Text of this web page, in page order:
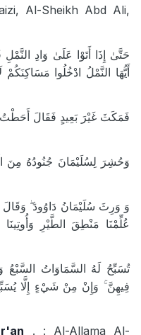
Al-Sheikh Abd Ali,
حَتَّىٰ إِذَا أَتَوْا عَلَىٰ وَادِ النَّمْلِ
أَيُّهَا النَّمْلُ ادْخُلُوا
فَمَكَثَ غَيْرَ بَعِيدٍ فَقَالَ
وَحُشِرَ لِسُلَيْمَانَ جُنُودُهُ مِنَ
وَ وَرِثَ سُلَيْمَانُ دَاوُودَ ۖ وَقَالَ
عُلِّمْنَا مَنْطِقَ الطَّيْرِ
تُسَبِّحُ لَهُ السَّمَاوَاتُ السَّبْعُ
فِيهِنَّ ۚ وَإِنْ مِنْ شَيْءٍ إِلَّا
.
: Al-Allama Al-